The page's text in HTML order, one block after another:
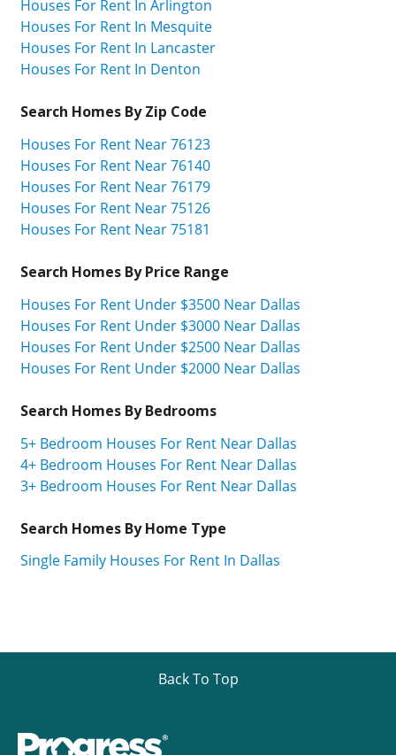
Houses For Rent In Arlington
Houses For Rent In Mesquite
Houses For Rent In Lancaster
Houses For Rent In Denton
Search Homes By Zip Code
Houses For Rent Near 76123
Houses For Rent Near 76140
Houses For Rent Near 76179
Houses For Rent Near 75126
Houses For Rent Near 75181
Search Homes By Price Range
Houses For Rent Under $3500 Near Dallas
Houses For Rent Under $3000 Near Dallas
Houses For Rent Under $2500 Near Dallas
Houses For Rent Under $2000 Near Dallas
Search Homes By Bedrooms
5+ Bedroom Houses For Rent Near Dallas
4+ Bedroom Houses For Rent Near Dallas
3+ Bedroom Houses For Rent Near Dallas
Search Homes By Home Type
Single Family Houses For Rent In Dallas
Back To Top